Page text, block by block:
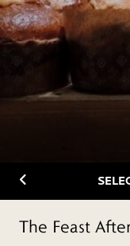
Back to
The Feast